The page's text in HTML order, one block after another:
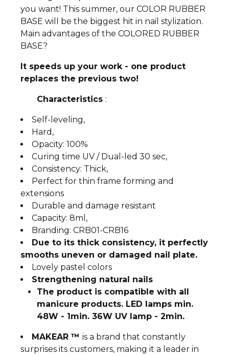
you want! This summer, our COLOR RUBBER
BASE will be the biggest hit in nail stylization.
Main advantages of the COLORED RUBBER
BASE?
It speeds up your work - one product
replaces the previous two!
Characteristics :
Self-leveling,
Hard,
Opacity: 100%
Curing time UV / Dual-led 30 sec,
Consistency: Thick,
Perfect for thin frame forming and
extensions
Durable and damage resistant
Capacity: 8ml,
Branding: CRB01-CRB16
Due to its thick consistency, it perfectly
smooths uneven or damaged nail plate.
Lovely pastel colors
Strengthening natural nails
The product is compatible with all
manicure products. LED lamps min.
48W - 1min. 36W UV lamp - 2min.
MAKEAR ™is a brand that constantly
surprises its customers, making it a leader in